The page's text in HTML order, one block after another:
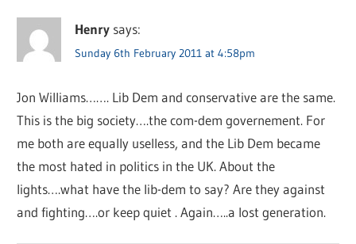
Henry says:
Sunday 6th February 2011 at 4:58pm
Jon Williams……. Lib Dem and conservative are the same.
This is the big society….the com-dem governement. For
me both are equally uselless, and the Lib Dem became
the most hated in politics in the UK. About the
lights….what have the lib-dem to say? Are they against
and fighting….or keep quiet . Again…..a lost generation.